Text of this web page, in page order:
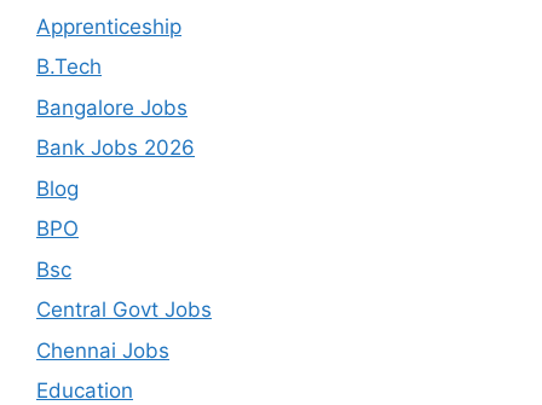
Apprenticeship
B.Tech
Bangalore Jobs
Bank Jobs 2026
Blog
BPO
Bsc
Central Govt Jobs
Chennai Jobs
Education